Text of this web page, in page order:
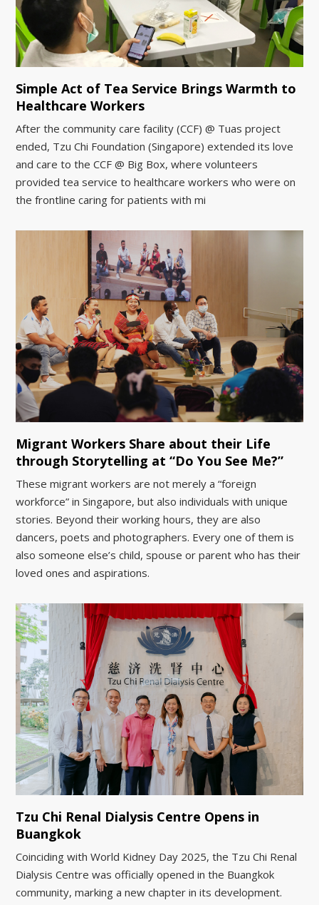
Simple Act of Tea Service Brings Warmth to
Healthcare Workers
After the community care facility (CCF) @ Tuas project
ended, Tzu Chi Foundation (Singapore) extended its love
and care to the CCF @ Big Box, where volunteers
provided tea service to healthcare workers who were on
the frontline caring for patients with mi
Migrant Workers Share about their Life
through Storytelling at “Do You See Me?”
These migrant workers are not merely a “foreign
workforce” in Singapore, but also individuals with unique
stories. Beyond their working hours, they are also
dancers, poets and photographers. Every one of them is
also someone else’s child, spouse or parent who has their
loved ones and aspirations.
Tzu Chi Renal Dialysis Centre Opens in
Buangkok
Coinciding with World Kidney Day 2025, the Tzu Chi Renal
Dialysis Centre was officially opened in the Buangkok
community, marking a new chapter in its development.